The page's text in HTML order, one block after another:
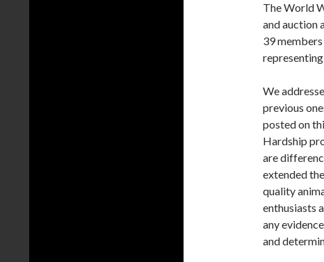
The World
and auction
39
We
previous
posted on
Hardship
are
extended
quality
enthusiasts
any
and